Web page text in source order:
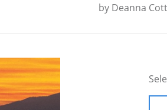
by Deanna